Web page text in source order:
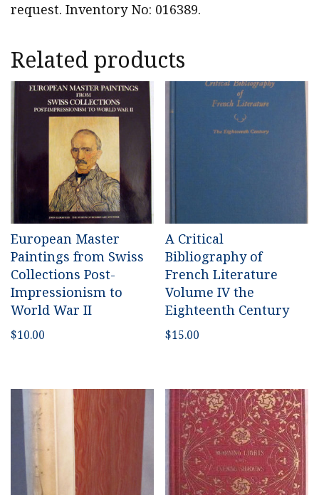
request. Inventory No: 016389.
Related products
European Master
Paintings from Swiss
Collections Post-
Impressionism to
World War II
$10.00
A Critical
Bibliography of
French Literature
Volume IV the
Eighteenth Century
$15.00